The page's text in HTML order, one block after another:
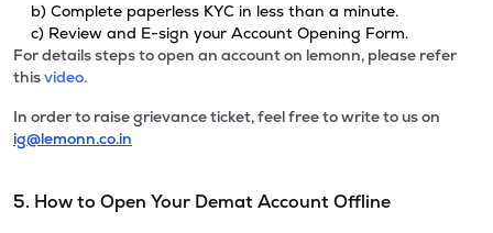
b) Complete paperless KYC in less than a minute.
c) Review and E-sign your Account Opening Form.
For details steps to open an account on lemonn, please refer
thisvideo.
In order to raise grievance ticket, feel free to write to us on
ig@lemonn.co.in
5. How to Open Your Demat Account Offline